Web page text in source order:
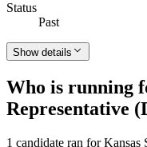
Status
Past
Show details
Who is running
Representative
1 candidate ran for Kansas